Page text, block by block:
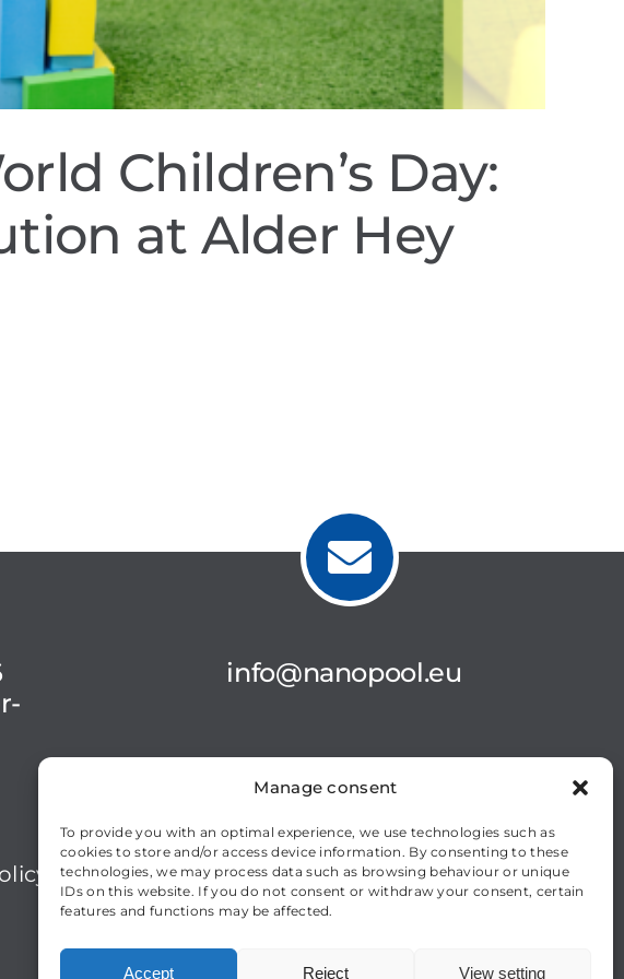
Manage consent
To provide you with an optimal experience, we use technologies such as
cookies to store and/or access device information. By consenting to these
technologies, we may process data such as browsing behaviour or unique
IDs on this website. If you do not consent or withdraw your consent, certain
features and functions may be affected.
Accept Reject View setting
Children’s Day:
at Alder Hey
info@nanopool.eu